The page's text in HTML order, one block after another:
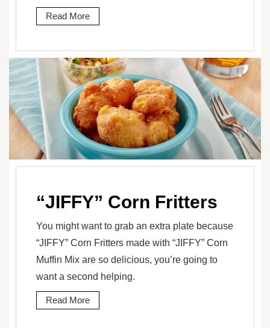
Read More
“JIFFY” Corn Fritters
You might want to grab an extra plate because
“JIFFY” Corn Fritters made with “JIFFY” Corn
Muffin Mix are so delicious, you’re going to
want a second helping.
Read More